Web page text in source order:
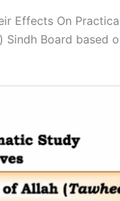
Effects On
Board based